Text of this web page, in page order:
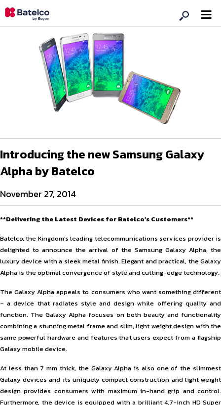
Introducing the new Samsung Galaxy
Alpha by Batelco
November 27, 2014
**Delivering the Latest Devices for Batelco’s Customers**
Batelco, the Kingdom’s leading telecommunications services provider is
delighted to announce the arrival of the Samsung Galaxy Alpha, the
luxury device with a sleek metal finish. Elegant and practical, the Galaxy
Alpha is the optimal convergence of style and cutting-edge technology.
The Galaxy Alpha appeals to consumers who want something different
– a device that radiates style and design while offering quality and
function. The Galaxy Alpha focuses on both beauty and functionality
combining a stunning metal frame and slim, light weight design with the
same powerful hardware and features that users expect from a flagship
Galaxy mobile device.
At less than 7 mm thick, the Galaxy Alpha is also one of the slimmest
Galaxy devices and its uniquely compact construction and light weight
design provides consumers with maximum in-hand grip and control.
Furthermore, the device is equipped with a brilliant 4.7-inch HD Super